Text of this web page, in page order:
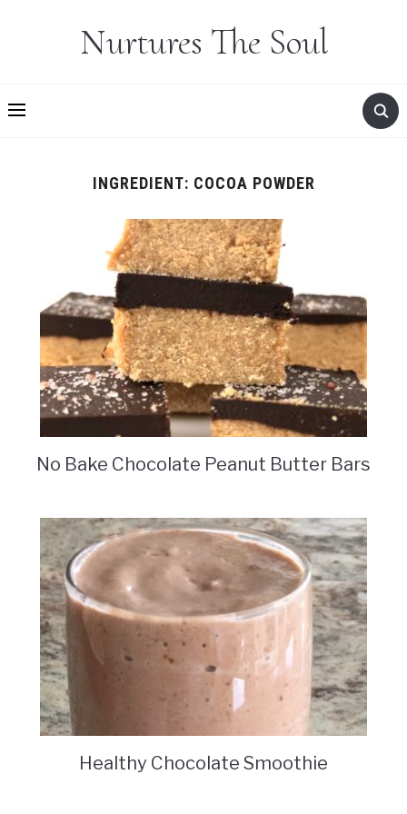
Nurtures The Soul
INGREDIENT: COCOA POWDER
No Bake Chocolate Peanut Butter Bars
Healthy Chocolate Smoothie